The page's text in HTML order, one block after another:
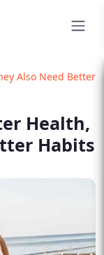
Also Need Better
Health,
Habits